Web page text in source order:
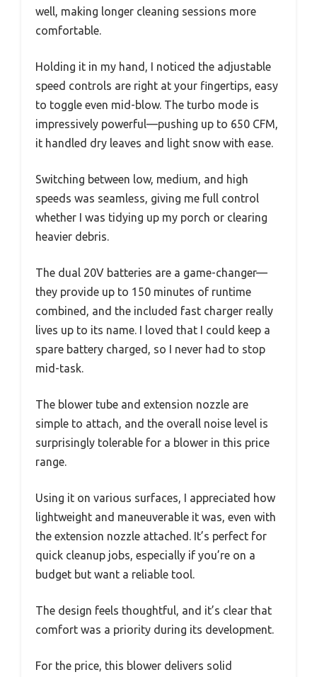
well, making longer cleaning sessions more
comfortable.
Holding it in my hand, I noticed the adjustable
speed controls are right at your fingertips, easy
to toggle even mid-blow. The turbo mode is
impressively powerful—pushing up to 650 CFM,
it handled dry leaves and light snow with ease.
Switching between low, medium, and high
speeds was seamless, giving me full control
whether I was tidying up my porch or clearing
heavier debris.
The dual 20V batteries are a game-changer—
they provide up to 150 minutes of runtime
combined, and the included fast charger really
lives up to its name. I loved that I could keep a
spare battery charged, so I never had to stop
mid-task.
The blower tube and extension nozzle are
simple to attach, and the overall noise level is
surprisingly tolerable for a blower in this price
range.
Using it on various surfaces, I appreciated how
lightweight and maneuverable it was, even with
the extension nozzle attached. It’s perfect for
quick cleanup jobs, especially if you’re on a
budget but want a reliable tool.
The design feels thoughtful, and it’s clear that
comfort was a priority during its development.
For the price, this blower delivers solid